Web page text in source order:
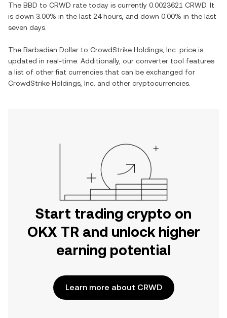
The BBD to CRWD rate today is currently 0.0023621 CRWD . It
is down 3.00% in the last 24 hours, and down 0.00% in the last
seven days.
The Barbadian Dollar to CrowdStrike Holdings, Inc. price is
updated in real-time. Additionally, our converter tool features
a list of other fiat currencies that can be exchanged for
CrowdStrike Holdings, Inc. and other cryptocurrencies.
Start trading crypto on
OKX TR and unlock higher
earning potential
Learn more about CRWD